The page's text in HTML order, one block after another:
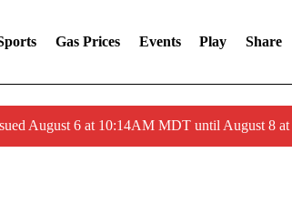
Gas Prices Events Play Share
August 6 at 10:14AM MDT until August 8